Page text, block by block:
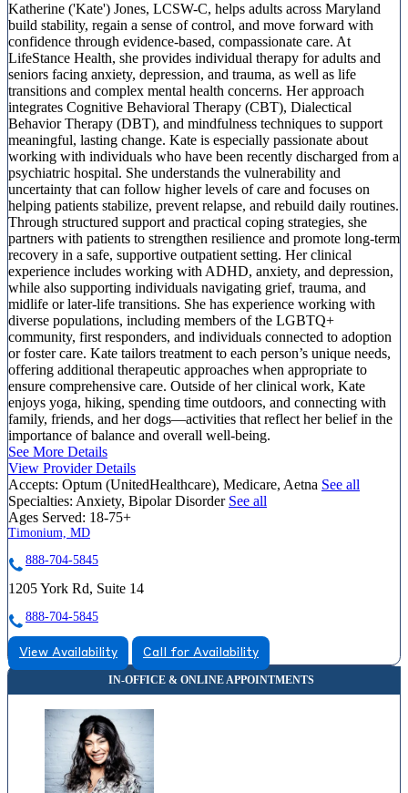
Katherine ('Kate') Jones, LCSW-C, helps adults across Maryland
build stability, regain a sense of control, and move forward with
confidence through evidence-based, compassionate care. At
LifeStance Health, she provides individual therapy for adults and
seniors facing anxiety, depression, and trauma, as well as life
transitions and complex mental health concerns. Her approach
integrates Cognitive Behavioral Therapy (CBT), Dialectical
Behavior Therapy (DBT), and mindfulness techniques to support
meaningful, lasting change. Kate is especially passionate about
working with individuals who have been recently discharged from a
psychiatric hospital. She understands the vulnerability and
uncertainty that can follow higher levels of care and focuses on
helping patients stabilize, prevent relapse, and rebuild daily routines.
Through structured support and practical coping strategies, she
partners with patients to strengthen resilience and promote long-term
recovery in a safe, supportive outpatient setting. Her clinical
experience includes working with ADHD, anxiety, and depression,
while also supporting individuals navigating grief, trauma, and
midlife or later-life transitions. She has experience working with
diverse populations, including members of the LGBTQ+
community, first responders, and individuals connected to adoption
or foster care. Kate tailors treatment to each person’s unique needs,
offering additional therapeutic approaches when appropriate to
ensure comprehensive care. Outside of her clinical work, Kate
enjoys yoga, hiking, spending time outdoors, and connecting with
family, friends, and her dogs—activities that reflect her belief in the
importance of balance and overall well-being.
See More Details
View Provider Details
Accepts: Optum (UnitedHealthcare), Medicare, Aetna See all
Specialties: Anxiety, Bipolar Disorder See all
Ages Served: 18-75+
Timonium, MD
888-704-5845
1205 York Rd, Suite 14
888-704-5845
View Availability Call for Availability